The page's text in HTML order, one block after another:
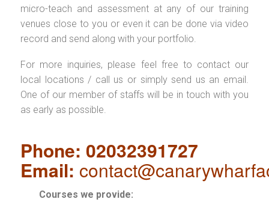
micro-teach and assessment at any of our training
venues close to you or even it can be done via video
record and send along with your portfolio.
For more inquiries, please feel free to contact our
local locations / call us or simply send us an email.
One of our member of staffs will be in touch with you
as early as possible.
Phone: 02032391727
Email:
Courses we provide: